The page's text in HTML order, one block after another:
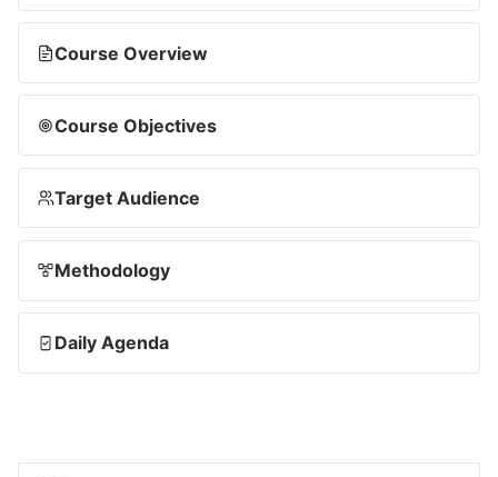
Course Overview
Course Objectives
Target Audience
Methodology
Daily Agenda